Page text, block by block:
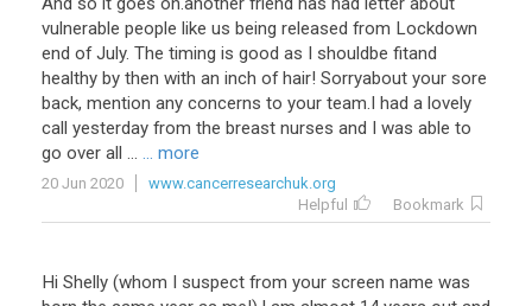
vulnerable people like us being released from Lockdown
end of July. The timing is good as I shouldbe fitand
healthy by then with an inch of hair! Sorryabout your sore
back, mention any concerns to your team.I had a lovely
call yesterday from the breast nurses and I was able to
go over all ... ... more
20 Jun 2020
www.cancerresearchuk.org
Helpful
Bookmark
Hi Shelly (whom I suspect from your screen name was